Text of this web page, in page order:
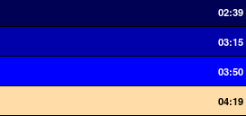
02:39
03:15
03:50
04:19